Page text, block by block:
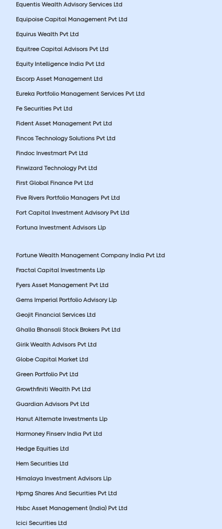
Equentis Wealth Advisory Services Ltd
Equipoise Capital Management Pvt Ltd
Equirus Wealth Pvt Ltd
Equitree Capital Advisors Pvt Ltd
Equity Intelligence India Pvt Ltd
Escorp Asset Management Ltd
Eureka Portfolio Management Services Pvt Ltd
Fe Securities Pvt Ltd
Fident Asset Management Pvt Ltd
Fincos Technology Solutions Pvt Ltd
Findoc Investmart Pvt Ltd
Finwizard Technology Pvt Ltd
First Global Finance Pvt Ltd
Five Rivers Portfolio Managers Pvt Ltd
Fort Capital Investment Advisory Pvt Ltd
Fortuna Investment Advisors Llp
Fortune Wealth Management Company India Pvt Ltd
Fractal Capital Investments Llp
Fyers Asset Management Pvt Ltd
Gems Imperial Portfolio Advisory Llp
Geojit Financial Services Ltd
Ghalla Bhansali Stock Brokers Pvt Ltd
Girik Wealth Advisors Pvt Ltd
Globe Capital Market Ltd
Green Portfolio Pvt Ltd
Growthfiniti Wealth Pvt Ltd
Guardian Advisors Pvt Ltd
Hanut Alternate Investments Llp
Harmoney Finserv India Pvt Ltd
Hedge Equities Ltd
Hem Securities Ltd
Himalaya Investment Advisors Llp
Hpmg Shares And Securities Pvt Ltd
Hsbc Asset Management (India) Pvt Ltd
Icici Securities Ltd